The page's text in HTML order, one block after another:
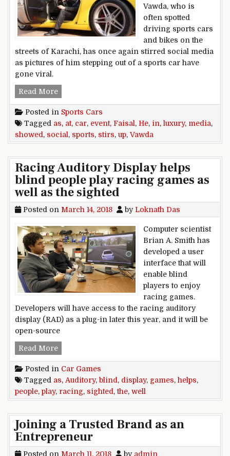
Vawda, who is
often spotted
driving sports cars
and bikes on the
streets of Karachi, has once again stirred social media
as pictures of him stepping out of a sports car have
gone viral.
Read MoreFaisal Vawda stirs social media as he showed
Posted in Sports Cars
Tagged as, at, car, event, Faisal , He, in, luxury, media,
showed , social , sports, stirs, up, Vawda
Racing Auditory Display helps
blind people play racing games as
well as the sighted
Posted on March 14, 2018 byLoknath Das
Computer scientist
Brian A. Smith has
developed a user
interface that will
enable blind
players to enjoy
racing games.
Developers will have access to the racing auditory
display (RAD) as a plug-in later this year, and it will be
open-source
Read MoreRacing Auditory Display helps blind people
Posted in Car Games
Tagged as, Auditory, blind , display, games, helps,
people, play, racing, sighted ,the, well
Joining a Trusted Brand as an
Entrepreneur
Posted on March 11, 2018 by admin